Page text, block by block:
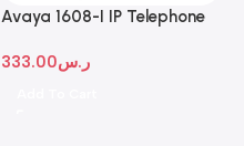
Avaya 1608-I IP Telephone
ر.س333.00